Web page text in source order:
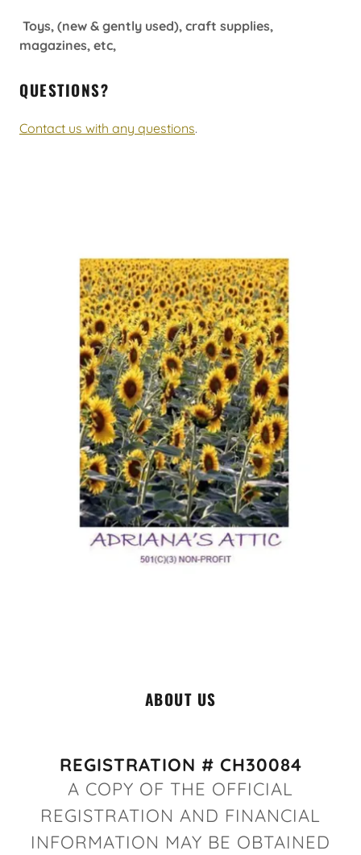
Toys, (new & gently used), craft supplies,
magazines, etc,
QUESTIONS?
Contact us with any questions.
ABOUT US
REGISTRATION # CH30084
A COPY OF THE OFFICIAL
REGISTRATION AND FINANCIAL
INFORMATION MAY BE OBTAINED